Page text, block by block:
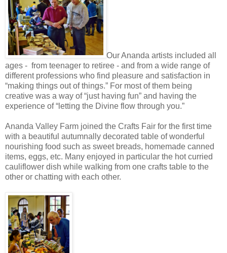
Our Ananda artists included all
ages - from teenager to retiree - and from a wide range of
different professions who find pleasure and satisfaction in
“making things out of things.” For most of them being
creative was a way of “just having fun” and having the
experience of “letting the Divine flow through you.”
Ananda Valley Farm joined the Crafts Fair for the first time
with a beautiful autumnally decorated table of wonderful
nourishing food such as sweet breads, homemade canned
items, eggs, etc. Many enjoyed in particular the hot curried
cauliflower dish while walking from one crafts table to the
other or chatting with each other.